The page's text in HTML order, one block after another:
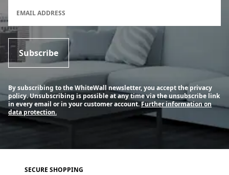
EMAIL ADDRESS
Subscribe
By subscribing to the WhiteWall newsletter, you accept the privacy
policy. Unsubscribing is possible at any time via the unsubscribe link
in every email or in your customer account.Further information on
data protection.
SECURE SHOPPING